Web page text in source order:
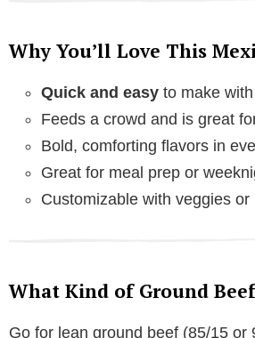
Why You’ll Love This
Quick and easy to make
Feeds a crowd and is great
Bold, comforting flavors in
Great for meal prep or
Customizable with veggies or
What Kind of Ground
Go for lean ground beef (85/15 or